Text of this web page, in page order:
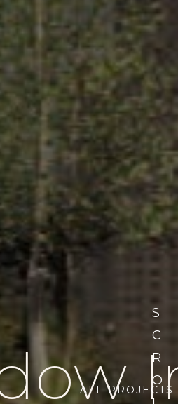
ALL PROJECTS
S
C
R
O